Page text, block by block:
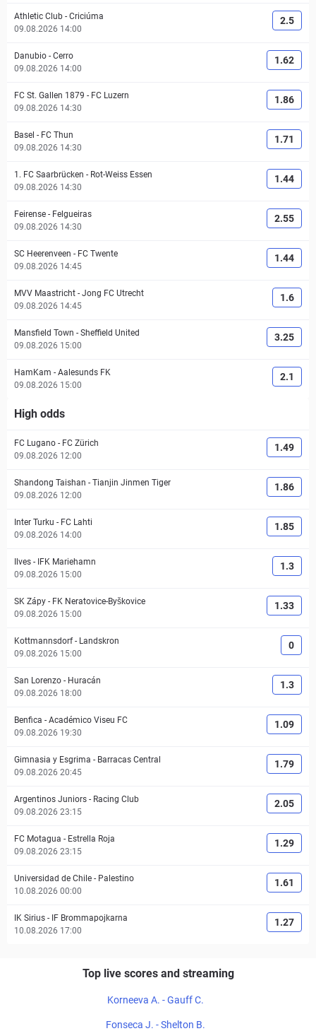
Athletic Club - Criciúma
09.08.2026 14:00
2.5
Danubio - Cerro
09.08.2026 14:00
1.62
FC St. Gallen 1879 - FC Luzern
09.08.2026 14:30
1.86
Basel - FC Thun
09.08.2026 14:30
1.71
1. FC Saarbrücken - Rot-Weiss Essen
09.08.2026 14:30
1.44
Feirense - Felgueiras
09.08.2026 14:30
2.55
SC Heerenveen - FC Twente
09.08.2026 14:45
1.44
MVV Maastricht - Jong FC Utrecht
09.08.2026 14:45
1.6
Mansfield Town - Sheffield United
09.08.2026 15:00
3.25
HamKam - Aalesunds FK
09.08.2026 15:00
2.1
High odds
FC Lugano - FC Zürich
09.08.2026 12:00
1.49
Shandong Taishan - Tianjin Jinmen Tiger
09.08.2026 12:00
1.86
Inter Turku - FC Lahti
09.08.2026 14:00
1.85
Ilves - IFK Mariehamn
09.08.2026 15:00
1.3
SK Zápy - FK Neratovice-Byškovice
09.08.2026 15:00
1.33
Kottmannsdorf- Landskron
09.08.2026 15:00
0
San Lorenzo - Huracán
09.08.2026 18:00
1.3
Benfica - Académico Viseu FC
09.08.2026 19:30
1.09
Gimnasia y Esgrima - Barracas Central
09.08.2026 20:45
1.79
Argentinos Juniors - Racing Club
09.08.2026 23:15
2.05
FC Motagua - Estrella Roja
09.08.2026 23:15
1.29
Universidad de Chile - Palestino
10.08.2026 00:00
1.61
IK Sirius - IF Brommapojkarna
10.08.2026 17:00
1.27
Top live scores and streaming
Korneeva A. - Gauff C.
Fonseca J. - Shelton B.